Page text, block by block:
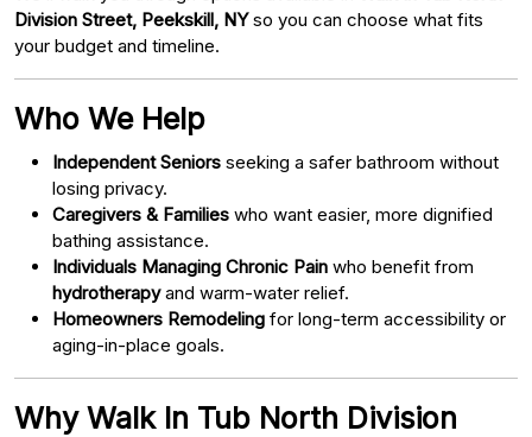
Division Street, Peekskill, NYso you can choose what fits
your budget and timeline.
Who We Help
Independent Seniors seeking a safer bathroom without
losing privacy.
Caregivers & Families who want easier, more dignified
bathing assistance.
Individuals Managing Chronic Pain who benefit from
hydrotherapyand warm-water relief.
Homeowners Remodeling for long-term accessibility or
aging-in-place goals.
Why Walk In Tub North Division